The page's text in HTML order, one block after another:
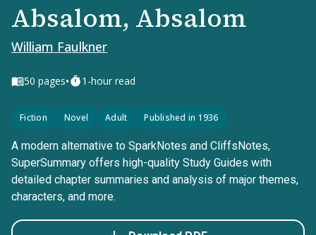
Absalom, Absalom
William Faulkner
50 pages• 1-hour read
Fiction Novel Adult Published in 1936
A modern alternative to SparkNotes and CliffsNotes,
SuperSummary offers high-quality Study Guides with
detailed chapter summaries and analysis of major themes,
characters, and more.